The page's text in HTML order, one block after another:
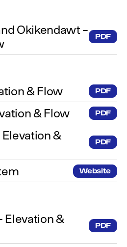
Okikendawt –
PDF
& Flow PDF
& Flow PDF
&
PDF
Website
Elevation &
PDF